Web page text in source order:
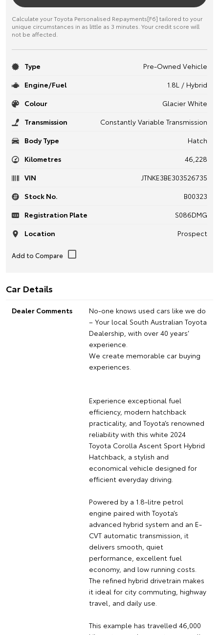
Calculate your Toyota Personalised Repayments[F6] tailored to your
unique circumstances in as little as 3 minutes. Your credit score will
not be affected.
Type
Pre-Owned Vehicle
Engine/Fuel
1.8L / Hybrid
Colour
Glacier White
Transmission
Constantly Variable Transmission
Body Type
Hatch
Kilometres
46,228
VIN
JTNKE3BE303526735
Stock No.
B00323
Registration Plate
S086DMG
Location
Prospect
Car Details
Dealer Comments
No-one knows used cars like we do
– Your local South Australian Toyota
Dealership, with over 40 years’
experience.
We create memorable car buying
experiences.
Experience exceptional fuel
efficiency, modern hatchback
practicality, and Toyota’s renowned
reliability with this white 2024
Toyota Corolla Ascent Sport Hybrid
Hatchback, a stylish and
economical vehicle designed for
efficient everyday driving.
Powered by a 1.8-litre petrol
engine paired with Toyota’s
advanced hybrid system and an E-
CVT automatic transmission, it
delivers smooth, quiet
performance, excellent fuel
economy, and low running costs.
The refined hybrid drivetrain makes
it ideal for city commuting, highway
travel, and daily use.
This example has travelled 46,000